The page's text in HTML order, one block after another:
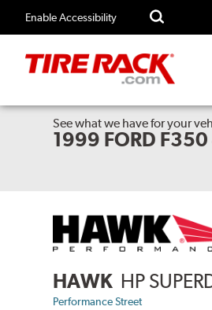
Enable Accessibility
See what we have for your
1999 FORD F350
HAWK HP
Performance Street